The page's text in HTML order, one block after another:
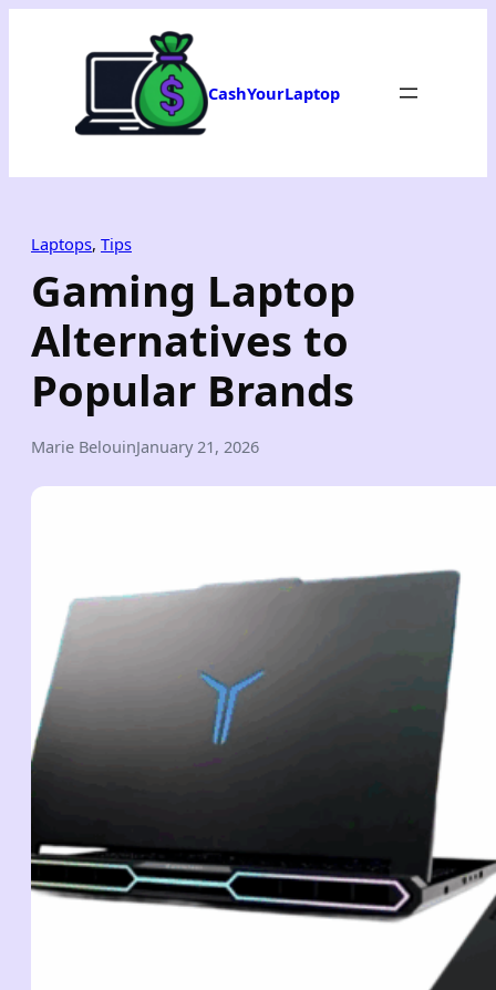
CashYourLaptop
Laptops, Tips
Gaming Laptop
Alternatives to
Popular Brands
Marie BelouinJanuary 21, 2026